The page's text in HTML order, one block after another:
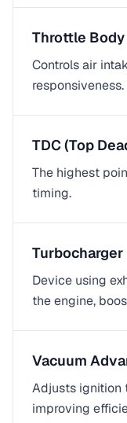
Throttle Body
Controls air
responsiveness.
TDC (Top
The highest
timing.
Turbocharger
Device using
the engine,
Vacuum
Adjusts ignition
improving